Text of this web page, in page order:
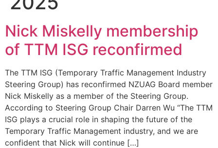
Nick Miskelly membership
of TTM ISG reconfirmed
The TTM ISG (Temporary Traffic Management Industry
Steering Group) has reconfirmed NZUAG Board member
Nick Miskelly as a member of the Steering Group.
According to Steering Group Chair Darren Wu “The TTM
ISG plays a crucial role in shaping the future of the
Temporary Traffic Management industry, and we are
confident that Nick will continue […]